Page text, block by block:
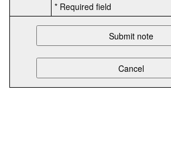
* Required field